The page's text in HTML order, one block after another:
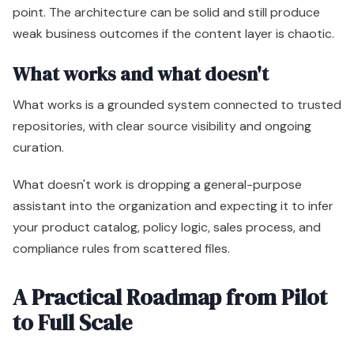
point. The architecture can be solid and still produce
weak business outcomes if the content layer is chaotic.
What works and what doesn't
What works is a grounded system connected to trusted
repositories, with clear source visibility and ongoing
curation.
What doesn't work is dropping a general-purpose
assistant into the organization and expecting it to infer
your product catalog, policy logic, sales process, and
compliance rules from scattered files.
A Practical Roadmap from Pilot
to Full Scale